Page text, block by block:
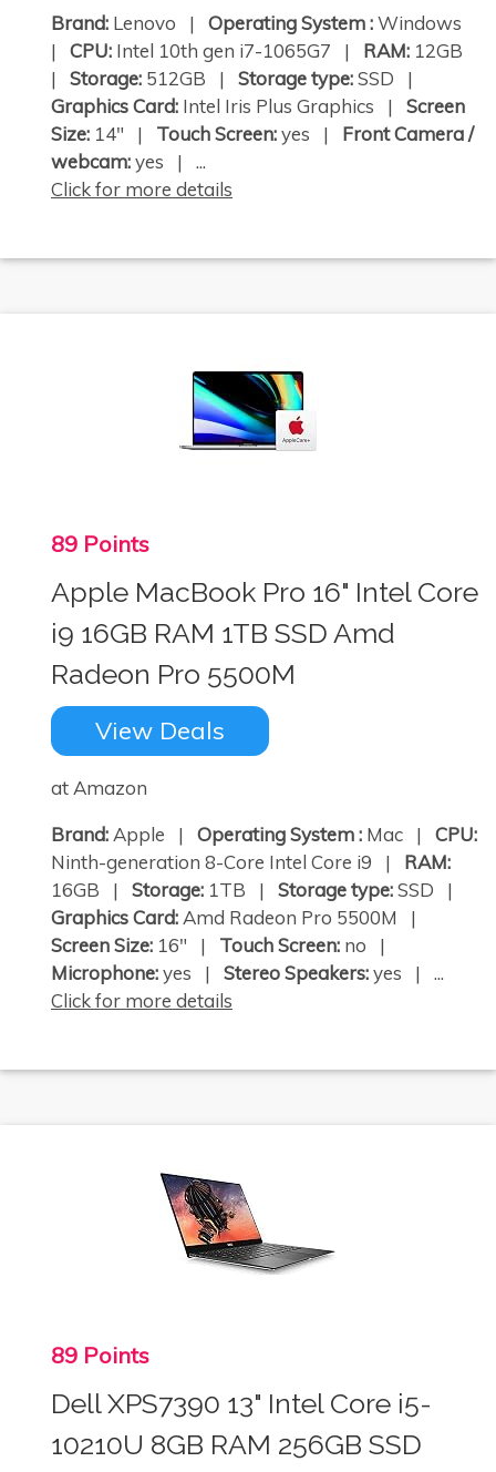
Brand: Lenovo | Operating System :Windows
| CPU: Intel 10th gen i7-1065G7 | RAM: 12GB
| Storage: 512GB | Storage type:SSD |
Graphics Card: Intel Iris Plus Graphics | Screen
Size: 14" | Touch Screen:yes | Front Camera /
webcam:yes | ...
Click for more details
89 Points
Apple MacBook Pro 16" Intel Core
i9 16GB RAM 1TB SSD Amd
Radeon Pro 5500M
View Deals
at Amazon
Brand: Apple | Operating System : Mac | CPU:
Ninth-generation 8-Core Intel Core i9 | RAM:
16GB | Storage: 1TB | Storage type:SSD |
Graphics Card: Amd Radeon Pro 5500M |
Screen Size: 16" | Touch Screen: no |
Microphone:yes | Stereo Speakers:yes | ...
Click for more details
89 Points
Dell XPS7390 13" Intel Core i5-
10210U 8GB RAM 256GB SSD